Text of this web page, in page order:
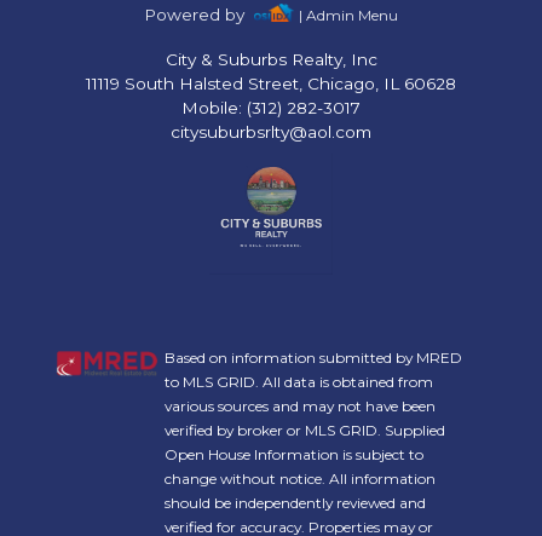
Powered by | Admin Menu
City & Suburbs Realty, Inc
11119 South Halsted Street, Chicago, IL 60628
Mobile: (312) 282-3017
citysuburbsrlty@aol.com
Based on information submitted by MRED
to MLS GRID. All data is obtained from
various sources and may not have been
verified by broker or MLS GRID. Supplied
Open House Information is subject to
change without notice. All information
should be independently reviewed and
verified for accuracy. Properties may or